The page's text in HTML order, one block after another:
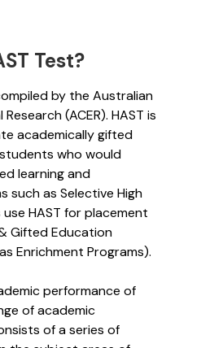
Test?
by the Australian
(ACER). HAST is
academically gifted
who would
learning and
such as Selective High
HAST for placement
Gifted Education
Enrichment Programs).
performance of
of academic
of a series of